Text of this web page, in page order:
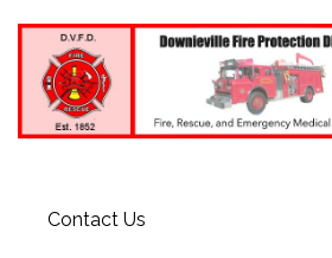
Contact Us